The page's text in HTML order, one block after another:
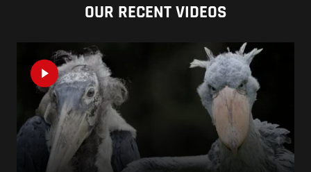
OUR RECENT VIDEOS